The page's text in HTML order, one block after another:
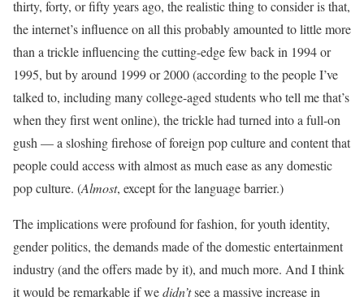
thirty, forty, or fifty years ago, the realistic thing to consider is that,
the internet’s influence on all this probably amounted to little more
than a trickle influencing the cutting-edge few back in 1994 or
1995, but by around 1999 or 2000 (according to the people I’ve
talked to, including many college-aged students who tell me that’s
when they first went online), the trickle had turned into a full-on
gush — a sloshing firehose of foreign pop culture and content that
people could access with almost as much ease as any domestic
pop culture. (Almost, except for the language barrier.)
The implications were profound for fashion, for youth identity,
gender politics, the demands made of the domestic entertainment
industry (and the offers made by it), and much more. And I think
it would be remarkable if wedidn’tsee a massive increase in